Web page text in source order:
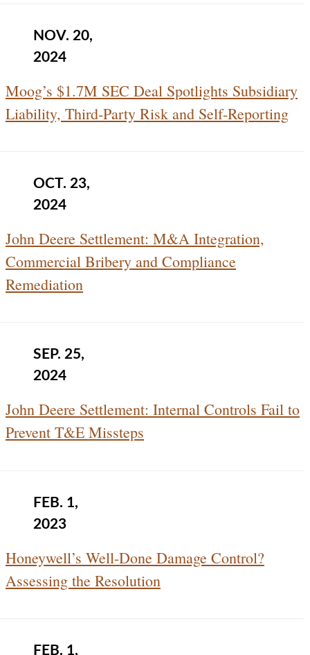
NOV. 20,
2024
Moog’s $1.7M SEC Deal Spotlights Subsidiary
Liability, Third-Party Risk and Self-Reporting
OCT. 23,
2024
John Deere Settlement: M&A Integration,
Commercial Bribery and Compliance
Remediation
SEP. 25,
2024
John Deere Settlement: Internal Controls Fail to
Prevent T&E Missteps
FEB. 1,
2023
Honeywell’s Well-Done Damage Control?
Assessing the Resolution
FEB. 1,